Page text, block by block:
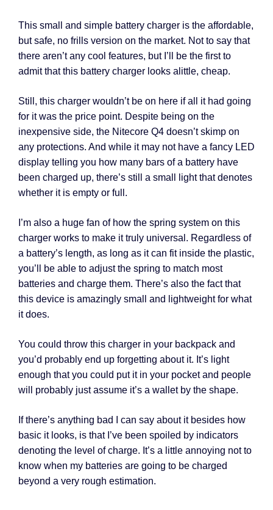
This small and simple battery charger is the affordable,
but safe, no frills version on the market. Not to say that
there aren’t any cool features, but I’ll be the first to
admit that this battery charger looks alittle, cheap.
Still, this charger wouldn’t be on here if all it had going
for it was the price point. Despite being on the
inexpensive side, the Nitecore Q4 doesn’t skimp on
any protections. And while it may not have a fancy LED
display telling you how many bars of a battery have
been charged up, there’s still a small light that denotes
whether it is empty or full.
I’m also a huge fan of how the spring system on this
charger works to make it truly universal. Regardless of
a battery’s length, as long as it can fit inside the plastic,
you’ll be able to adjust the spring to match most
batteries and charge them. There’s also the fact that
this device is amazingly small and lightweight for what
it does.
You could throw this charger in your backpack and
you’d probably end up forgetting about it. It’s light
enough that you could put it in your pocket and people
will probably just assume it’s a wallet by the shape.
If there’s anything bad I can say about it besides how
basic it looks, is that I’ve been spoiled by indicators
denoting the level of charge. It’s a little annoying not to
know when my batteries are going to be charged
beyond a very rough estimation.